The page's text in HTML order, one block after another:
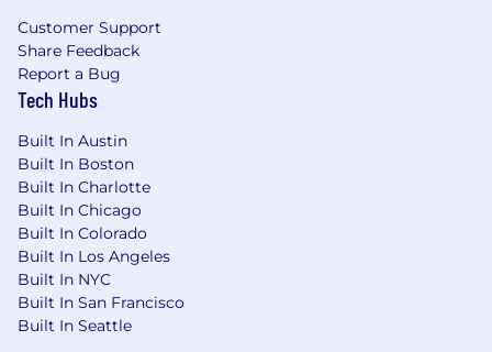
Customer Support
Share Feedback
Report a Bug
Tech Hubs
Built In Austin
Built In Boston
Built In Charlotte
Built In Chicago
Built In Colorado
Built In Los Angeles
Built In NYC
Built In San Francisco
Built In Seattle